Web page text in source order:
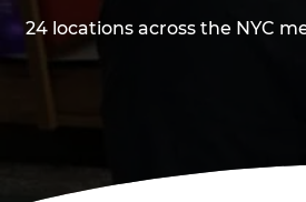
24 locations across the NYC